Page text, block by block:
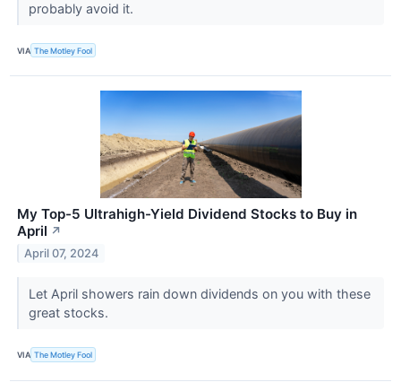
probably avoid it.
VIA The Motley Fool
My Top-5 Ultrahigh-Yield Dividend Stocks to Buy in
April ↗
April 07, 2024
Let April showers rain down dividends on you with these
great stocks.
VIA The Motley Fool